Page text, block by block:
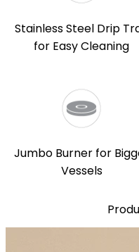
Stainless Steel Drip
for Easy Cleaning
Jumbo Burner for
Vessels